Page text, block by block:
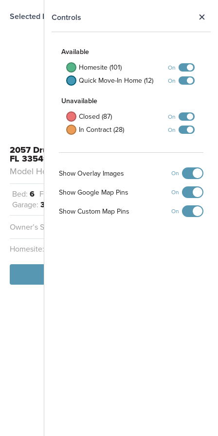
Controls
Available
Homesite (101)
On
Quick Move-In Home (12) On
Unavailable
Closed (87)
On
In Contract (28) On
Show Overlay Images On
Show Google Map Pins On
Show Custom Map Pins On
Selected Homesite
2057 Drummond Point Zephyrhills,
FL 33541
Model Home: Grandsail III - A
Bed: 6 Full Baths: 4 Half Baths:2
Garage: 3
Owner’s Suite:
Homesite:
N
Map